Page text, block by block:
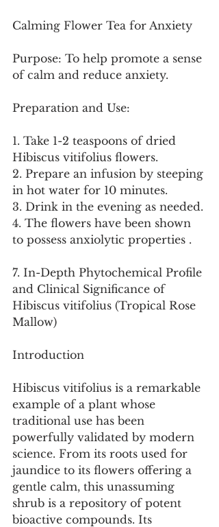
Calming Flower Tea for Anxiety
Purpose: To help promote a sense
of calm and reduce anxiety.
Preparation and Use:
1. Take 1-2 teaspoons of dried
Hibiscus vitifolius flowers.
2. Prepare an infusion by steeping
in hot water for 10 minutes.
3. Drink in the evening as needed.
4. The flowers have been shown
to possess anxiolytic properties .
7. In-Depth Phytochemical Profile
and Clinical Significance of
Hibiscus vitifolius (Tropical Rose
Mallow)
Introduction
Hibiscus vitifolius is a remarkable
example of a plant whose
traditional use has been
powerfully validated by modern
science. From its roots used for
jaundice to its flowers offering a
gentle calm, this unassuming
shrub is a repository of potent
bioactive compounds. Its